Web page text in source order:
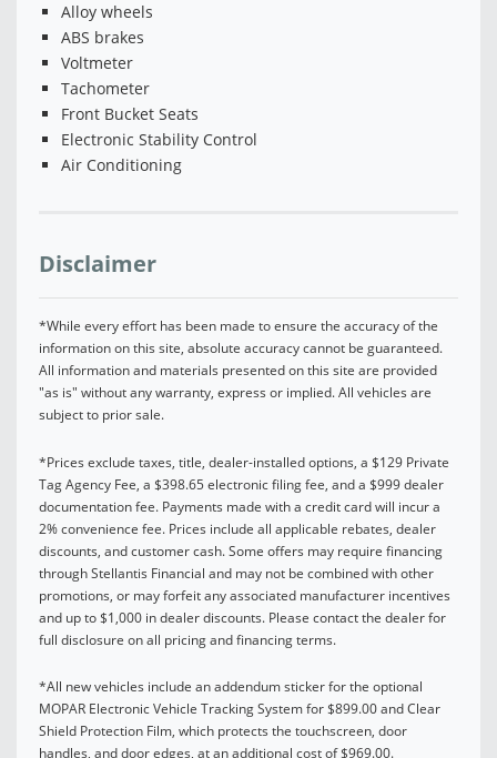
Alloy wheels
ABS brakes
Voltmeter
Tachometer
Front Bucket Seats
Electronic Stability Control
Air Conditioning
Disclaimer
*While every effort has been made to ensure the accuracy of the
information on this site, absolute accuracy cannot be guaranteed.
All information and materials presented on this site are provided
"as is" without any warranty, express or implied. All vehicles are
subject to prior sale.
*Prices exclude taxes, title, dealer-installed options, a $129 Private
Tag Agency Fee, a $398.65 electronic filing fee, and a $999 dealer
documentation fee. Payments made with a credit card will incur a
2% convenience fee. Prices include all applicable rebates, dealer
discounts, and customer cash. Some offers may require financing
through Stellantis Financial and may not be combined with other
promotions, or may forfeit any associated manufacturer incentives
and up to $1,000 in dealer discounts. Please contact the dealer for
full disclosure on all pricing and financing terms.
*All new vehicles include an addendum sticker for the optional
MOPAR Electronic Vehicle Tracking System for $899.00 and Clear
Shield Protection Film, which protects the touchscreen, door
handles, and door edges, at an additional cost of $969.00.